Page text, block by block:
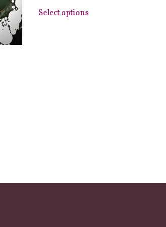
Select optionsproduct